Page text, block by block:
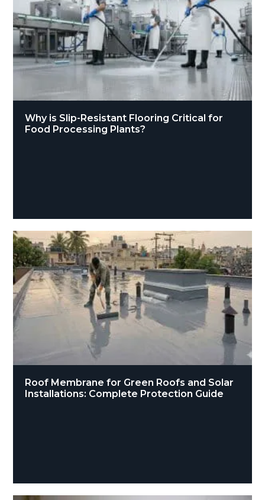
Why is Slip-Resistant Flooring Critical for
Food Processing Plants?
Roof Membrane for Green Roofs and Solar
Installations: Complete Protection Guide